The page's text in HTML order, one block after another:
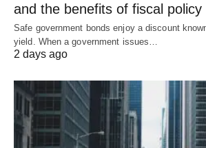
and the benefits of fiscal policy
Safe government bonds enjoy a discount
yield. When a government issues…
2 days ago